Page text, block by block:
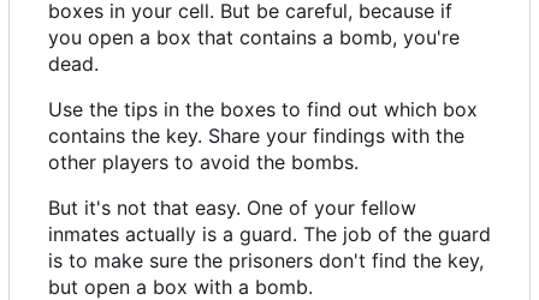
boxes in your cell. But be careful, because if
you open a box that contains a bomb, you're
dead.
Use the tips in the boxes to find out which box
contains the key. Share your findings with the
other players to avoid the bombs.
But it's not that easy. One of your fellow
inmates actually is a guard. The job of the guard
is to make sure the prisoners don't find the key,
but open a box with a bomb.